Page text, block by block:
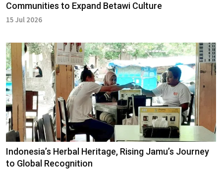
Communities to Expand Betawi Culture
15 Jul 2026
Indonesia’s Herbal Heritage, Rising Jamu’s Journey
to Global Recognition